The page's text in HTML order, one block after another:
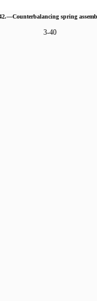
3-40
spring